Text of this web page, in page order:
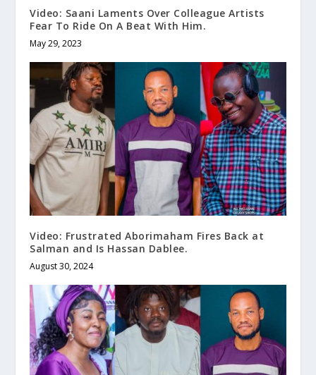
Video: Saani Laments Over Colleague Artists
Fear To Ride On A Beat With Him.
May 29, 2023
Video: Frustrated Aborimaham Fires Back at
Salman and Is Hassan Dablee.
August 30, 2024